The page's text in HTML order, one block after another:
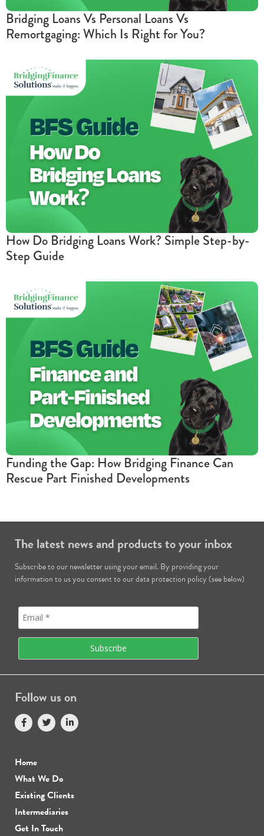
Bridging Loans Vs Personal Loans Vs
Remortgaging: Which Is Right for You?
How Do Bridging Loans Work? Simple Step-by-
Step Guide
Funding the Gap: How Bridging Finance Can
Rescue Part Finished Developments
The latest news and products to your inbox
Subscribe to our newsletter using your email. By providing your
information to us you consent to our data protection policy (see below)
Follow us on
Home
What We Do
Existing Clients
Intermediaries
Get In Touch